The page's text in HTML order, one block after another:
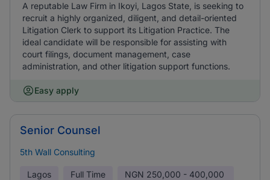
A reputable Law Firm in Ikoyi, Lagos State, is seeking to
recruit a highly organized, diligent, and detail-oriented
Litigation Clerk to support its Litigation Practice. The
ideal candidate will be responsible for assisting with
court filings, document management, case
administration, and other litigation support functions.
Easy apply
Senior Counsel
5th Wall Consulting
Lagos Full Time NGN 250,000 - 400,000